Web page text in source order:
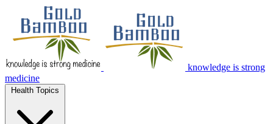
knowledge is strong
medicine